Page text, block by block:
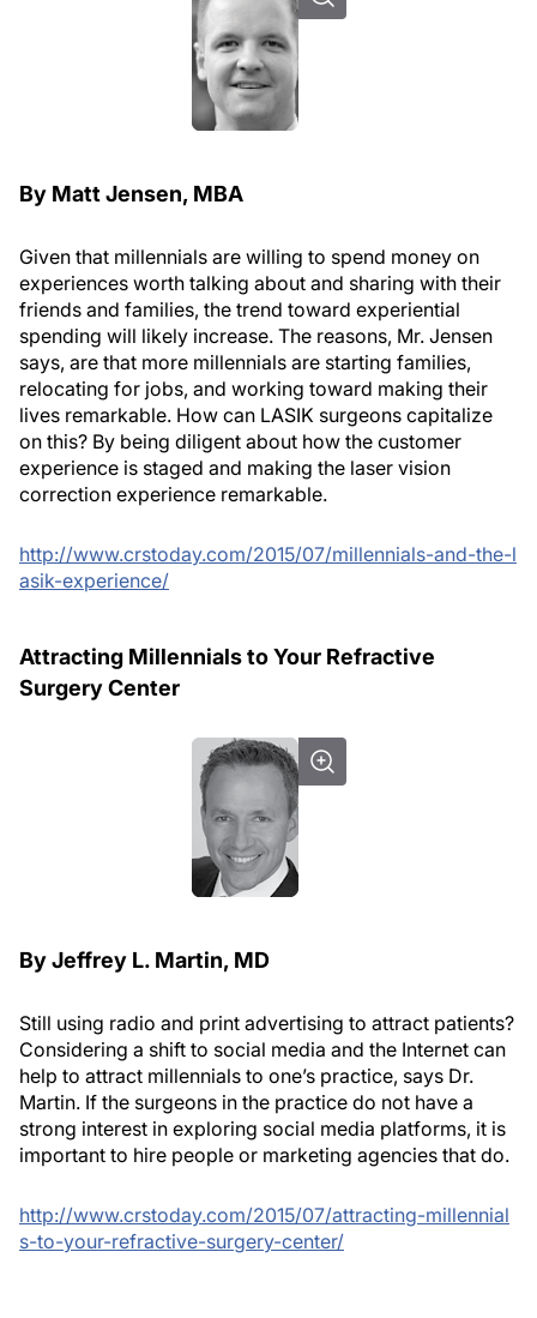
By Matt Jensen, MBA
Given that millennials are willing to spend money on
experiences worth talking about and sharing with their
friends and families, the trend toward experiential
spending will likely increase. The reasons, Mr. Jensen
says, are that more millennials are starting families,
relocating for jobs, and working toward making their
lives remarkable. How can LASIK surgeons capitalize
on this? By being diligent about how the customer
experience is staged and making the laser vision
correction experience remarkable.
http://www.crstoday.com/2015/07/millennials-and-the-l
asik-experience/
Attracting Millennials to Your Refractive
Surgery Center
By Jeffrey L. Martin, MD
Still using radio and print advertising to attract patients?
Considering a shift to social media and the Internet can
help to attract millennials to one’s practice, says Dr.
Martin. If the surgeons in the practice do not have a
strong interest in exploring social media platforms, it is
important to hire people or marketing agencies that do.
http://www.crstoday.com/2015/07/attracting-millennial
s-to-your-refractive-surgery-center/